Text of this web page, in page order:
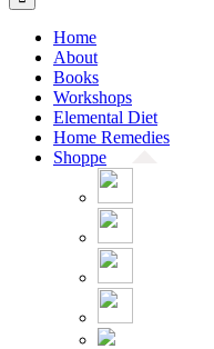
Home
About
Books
Workshops
Elemental Diet
Home Remedies
Shoppe